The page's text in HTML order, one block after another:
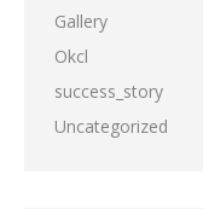
Gallery
Okcl
success_story
Uncategorized